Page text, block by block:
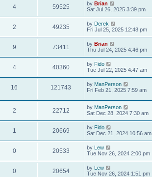
4 59525 by Brian
Sat Jul 26, 2025 3:39 pm
2 49235 by Derek
Fri Jul 25, 2025 12:48 pm
9 73411 by Brian
Thu Jul 24, 2025 4:46 pm
4 40360 by Fido
Tue Jul 22, 2025 4:47 am
16 121743 by ManPerson
Fri Feb 21, 2025 7:59 am
2 22712 by ManPerson
Sat Dec 28, 2024 7:30 am
1 20669 by Fido
Sat Dec 21, 2024 10:56 am
0 20533 by Lew
Tue Nov 26, 2024 2:00 pm
0 20654 by Lew
Tue Nov 26, 2024 1:51 pm